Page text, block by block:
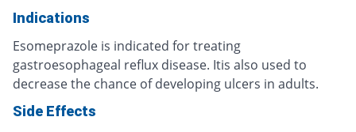
Indications
Esomeprazole is indicated for treating
gastroesophageal reflux disease. Itis also used to
decrease the chance of developing ulcers in adults.
Side Effects